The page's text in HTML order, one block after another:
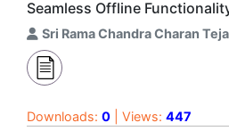
Seamless Offline
Sri Rama Chandra Charan
Downloads: 0 | Views: 447